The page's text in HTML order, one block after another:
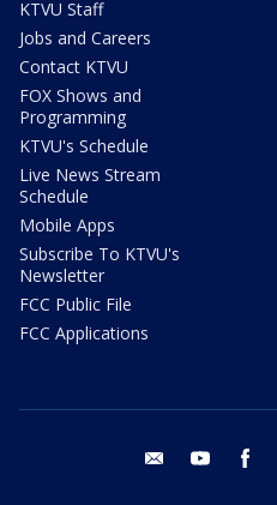
KTVU Staff
Jobs and Careers
Contact KTVU
FOX Shows and
Programming
KTVU's Schedule
Live News Stream
Schedule
Mobile Apps
Subscribe To KTVU's
Newsletter
FCC Public File
FCC Applications
email youtube